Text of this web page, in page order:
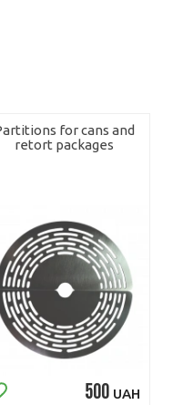
for cans and
retort packages
500 UAH